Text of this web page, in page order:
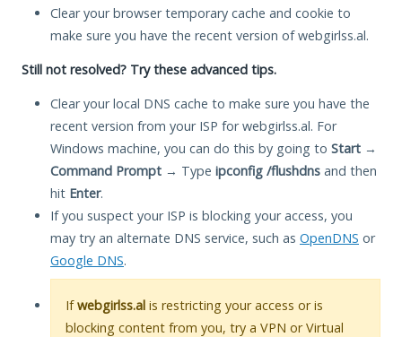
Clear your browser temporary cache and cookie to
make sure you have the recent version of webgirlss.al.
Still not resolved? Try these advanced tips.
Clear your local DNS cache to make sure you have the
recent version from your ISP for webgirlss.al. For
Windows machine, you can do this by going to Start →
Command Prompt → Type ipconfig /flushdns and then
hit Enter.
If you suspect your ISP is blocking your access, you
may try an alternate DNS service, such as OpenDNS or
Google DNS.
Ifwebgirlss.al is restricting your access or is
blocking content from you, try a VPN or Virtual